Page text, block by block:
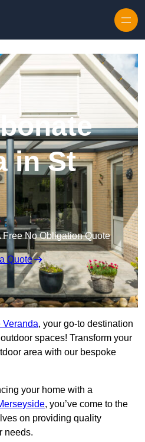
in St
Free No Obligation Quote
Quote
Veranda, your go-to destination
spaces! Transform your
area with our bespoke
your home with a
, you’ve come to the
on providing quality
needs.